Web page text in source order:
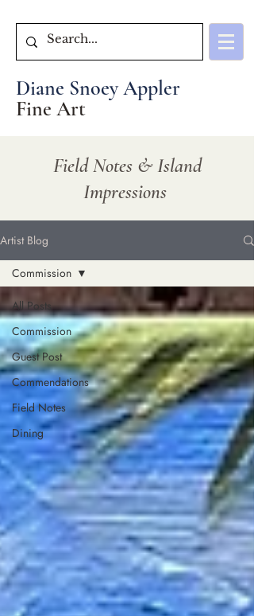
Diane Snoey Appler
Fine Art
Field Notes & Island
Impressions
Artist Blog
All Posts
Commission
Guest Post
Commendations
Field Notes
Dining
Commission